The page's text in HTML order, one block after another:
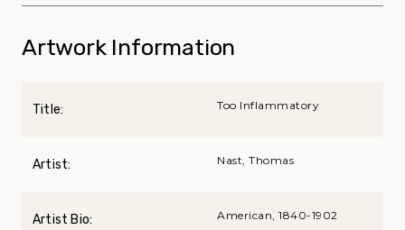
Artwork Information
Title: Too Inflammatory
Artist: Nast, Thomas
Artist Bio: American, 1840-1902